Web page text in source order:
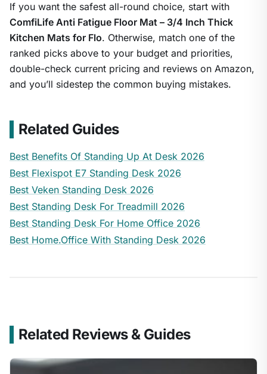
If you want the safest all-round choice, start with
ComfiLife Anti Fatigue Floor Mat – 3/4 Inch Thick
Kitchen Mats for Flo. Otherwise, match one of the
ranked picks above to your budget and priorities,
double-check current pricing and reviews on Amazon,
and you’ll sidestep the common buying mistakes.
Related Guides
Best Benefits Of Standing Up At Desk 2026
Best Flexispot E7 Standing Desk 2026
Best Veken Standing Desk 2026
Best Standing Desk For Treadmill 2026
Best Standing Desk For Home Office 2026
Best Home.Office With Standing Desk 2026
Related Reviews & Guides